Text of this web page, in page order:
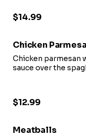
$14.99
Chicken
Chicken parmesan
sauce over the
$12.99
Meatballs